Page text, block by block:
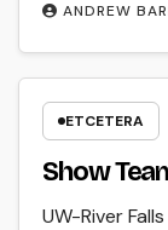
ANDREW
ETCETERA
Show
UW-River